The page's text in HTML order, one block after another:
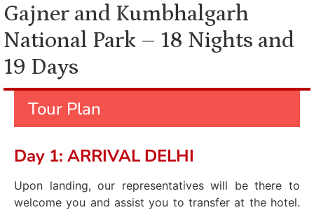
Gajner and Kumbhalgarh
National Park – 18 Nights and
19 Days
Tour Plan
Day 1: ARRIVAL DELHI
Upon landing, our representatives will be there to
welcome you and assist you to transfer at the hotel.